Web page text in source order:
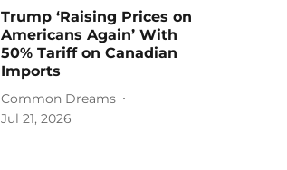
Trump ‘Raising Prices on
Americans Again’ With
50% Tariff on Canadian
Imports
Common Dreams
Jul 21, 2026